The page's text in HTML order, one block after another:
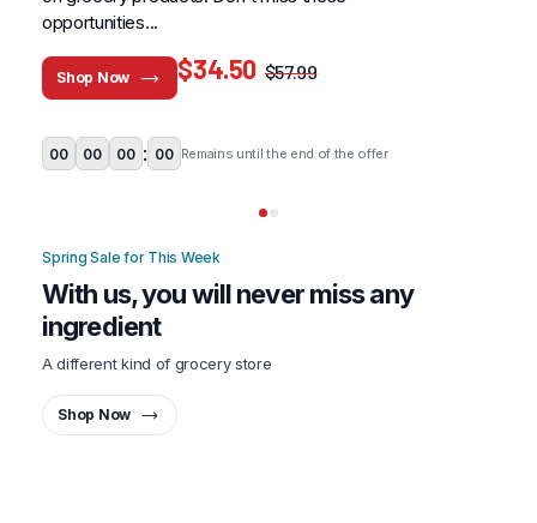
opportunities...
Shop Now $57.99
$34.50
00 00 00 : 00 Remains until the end of the offer
Spring Sale for This Week
With us, you will never miss any
ingredient
A different kind of grocery store
Shop Now